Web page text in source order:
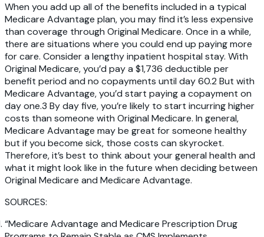
When you add up all of the benefits included in a typical
Medicare Advantage plan, you may find it’s less expensive
than coverage through Original Medicare. Once in a while,
there are situations where you could end up paying more
for care. Consider a lengthy inpatient hospital stay. With
Original Medicare, you’d pay a $1,736 deductible per
benefit period and no copayments until day 60.2 But with
Medicare Advantage, you’d start paying a copayment on
day one.3 By day five, you’re likely to start incurring higher
costs than someone with Original Medicare. In general,
Medicare Advantage may be great for someone healthy
but if you become sick, those costs can skyrocket.
Therefore, it’s best to think about your general health and
what it might look like in the future when deciding between
Original Medicare and Medicare Advantage.
SOURCES:
“Medicare Advantage and Medicare Prescription Drug